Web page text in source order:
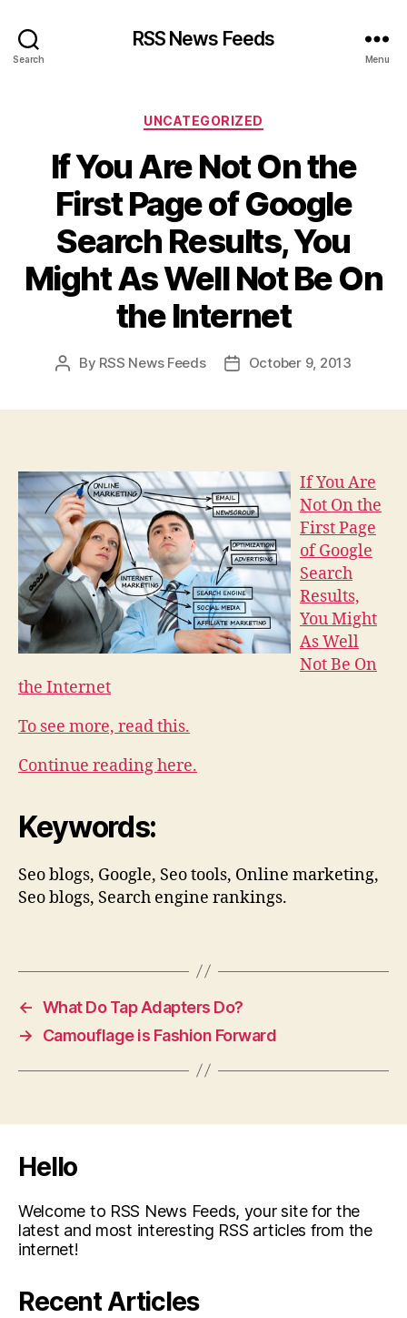
Search
RSS News Feeds
Menu
Categories
UNCATEGORIZED
If You Are Not On the
First Page of Google
Search Results, You
Might As Well Not Be On
the Internet
Post
By RSS News Feeds
PostOctober 9, 2013
If You Are
Not On the
First Page
of Google
Search
Results,
You Might
As Well
Not Be On
the Internet
To see more, read this.
Continue reading here.
Keywords:
Seo blogs, Google, Seo tools, Online marketing,
Seo blogs, Search engine rankings.
← What Do Tap Adapters Do?
→
Camouflage is Fashion Forward
Hello
Welcome to RSS News Feeds, your site for the
latest and most interesting RSS articles from the
internet!
Recent Articles